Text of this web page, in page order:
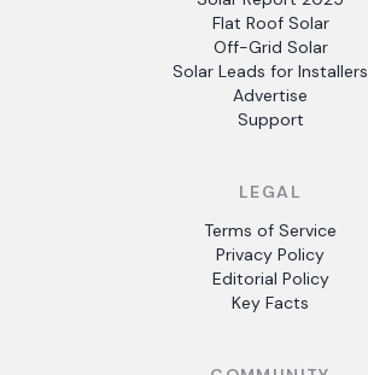
Flat Roof Solar
Off-Grid Solar
Solar Leads for Installers
Advertise
Support
LEGAL
Terms of Service
Privacy Policy
Editorial Policy
Key Facts